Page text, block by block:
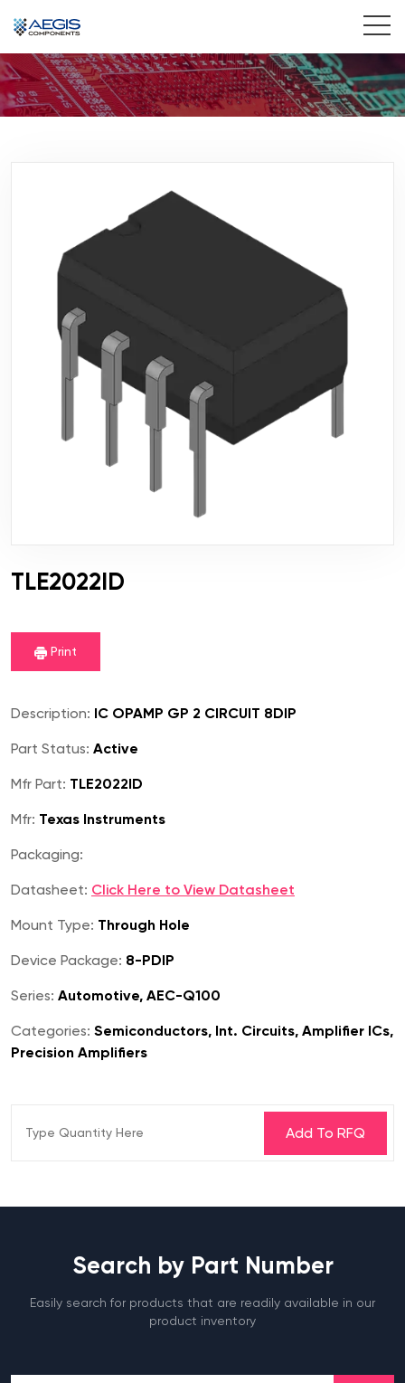
Home
Insights
TLE2022ID
Print
Description: IC OPAMP GP 2 CIRCUIT 8DIP
Part Status: Active
Mfr Part: TLE2022ID
Mfr: Texas Instruments
Packaging:
Datasheet: Click Here to View Datasheet
Mount Type: Through Hole
Device Package: 8-PDIP
Series: Automotive, AEC-Q100
Categories: Semiconductors, Int. Circuits, Amplifier ICs,
Precision Amplifiers
Search by Part Number
Easily search for products that are readily available in our
product inventory